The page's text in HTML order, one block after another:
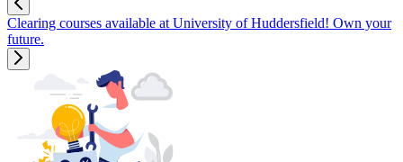
Clearing courses available at University of Huddersfield! Own your
future.